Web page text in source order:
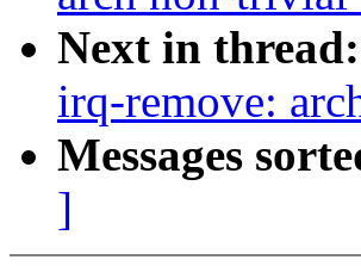
Next in thread:
irq-remove:
Messages
]